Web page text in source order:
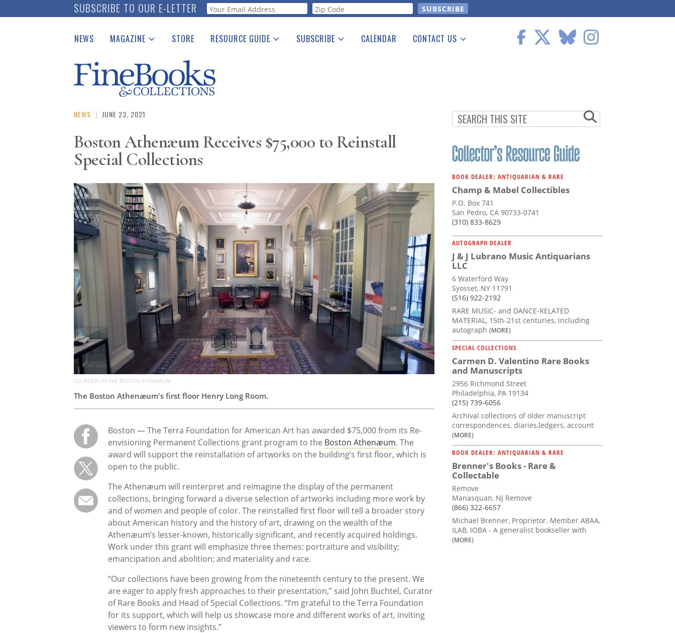
to
SUBSCRIBE TO OUR E-LETTER Webform
NEWS MAGAZINE
Catalogues Received
Auction Guide
Download Center
STORE RESOURCE GUIDE
See the Guide
SUBSCRIBE CALENDAR CONTACT US
NEWS | JUNE 23, 2021
Boston Athenæum Receives $75,000 to Reinstall
Special Collections
COURTESY OF THE BOSTON ATHENÆUM
The Boston Athenæum's first floor Henry Long Room.
Boston — The Terra Foundation for American Art has awarded $75,000 from its Re-
envisioning Permanent Collections grant program to the Boston Athenæum. The
award will support the reinstallation of artworks on the building’s first floor, which is
open to the public.
The Athenæum will reinterpret and reimagine the display of the permanent
collections, bringing forward a diverse selection of artworks including more work by
and of women and people of color. The reinstalled first floor will tell a broader story
about American history and the history of art, drawing on the wealth of the
Athenæum’s lesser-known, historically significant, and recently acquired holdings.
Work under this grant will emphasize three themes: portraiture and visibility;
emancipation and abolition; and materiality and race.
“Our collections have been growing from the nineteenth century to the present. We
are eager to apply fresh approaches to their presentation,” said John Buchtel, Curator
of Rare Books and Head of Special Collections. “I’m grateful to the Terra Foundation
for its support, which will help us showcase more and different works of art, inviting
viewers to form new insights.”
BOOK DEALER: ANTIQUARIAN & RARE
Champ & Mabel Collectibles
P.O. Box 741
San Pedro, CA 90733-0741
(310) 833-8629
AUTOGRAPH DEALER
J & J Lubrano Music Antiquarians
LLC
6 Waterford Way
Syosset, NY 11791
(516) 922-2192
RARE MUSIC- and DANCE-RELATED
MATERIAL, 15th-21st centuries, including
autograph (MORE)
SPECIAL COLLECTIONS
Carmen D. Valentino Rare Books
and Manuscripts
2956 Richmond Street
Philadelphia, PA 19134
(215) 739-6056
Archival collections of older manuscript
correspondences, diaries,ledgers, account
(MORE)
BOOK DEALER: ANTIQUARIAN & RARE
Brenner's Books - Rare &
Collectable
Remove
Manasquan, NJ Remove
(866) 322-6657
Michael Brenner, Proprietor. Member ABAA,
ILAB, IOBA - A generalist bookseller with
(MORE)